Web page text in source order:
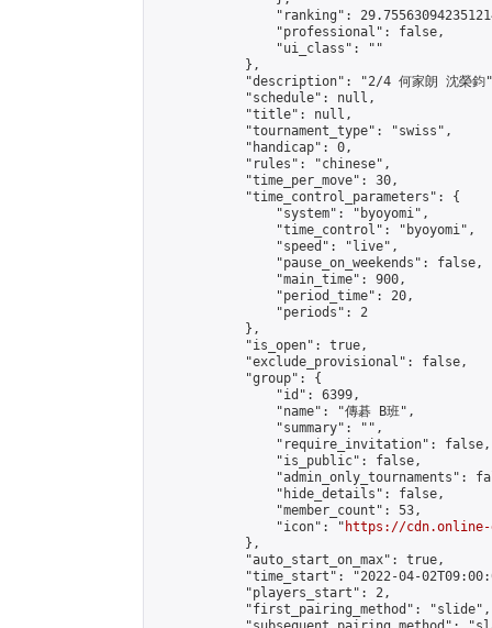
"ranking":
                "professional": false,
                "ui_class": ""
            },
"description": "2/4 何家朗 沈榮鈞
            "schedule": null,
            "title": null,
            "tournament_type": "swiss",
            "handicap": 0,
            "rules": "chinese",
            "time_per_move": 30,
            "time_control_parameters": {
                "system": "byoyomi",
                "time_control": "byoyomi",
                "speed": "live",
                "pause_on_weekends": false,
                "main_time": 900,
                "period_time": 20,
                "periods": 2
            },
            "is_open": true,
            "exclude_provisional": false,
            "group": {
                "id": 6399,
                "name": "傳碁 B班",
                "summary": "",
                "require_invitation": false,
                "is_public": false,
"admin_only_tournaments":
                "hide_details": false,
                "member_count": 53,
                "icon": "
https://cdn.online-
            },
            "auto_start_on_max": true,
"time_start": "2022-04-
            "players_start": 2,
            "first_pairing_method": "slide",